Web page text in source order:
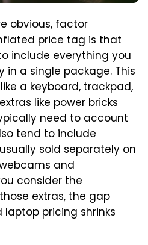
obvious, factor
price tag is that
include everything you
in a single package. This
a keyboard, trackpad,
like power bricks
need to account
tend to include
sold separately on
and
consider the
extras, the gap
pricing shrinks